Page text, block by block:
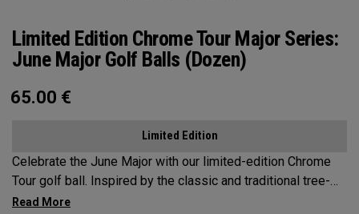
Limited Edition Chrome Tour Major Series:
June Major Golf Balls (Dozen)
65.00 €
Limited Edition
Celebrate the June Major with our limited-edition Chrome
Tour golf ball. Inspired by the classic and traditional tree-
lined beauty of the host venue, our design features